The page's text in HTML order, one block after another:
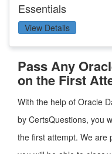
Essentials
View Details
Pass Any
on the First
With the help of Oracle
by CertsQuestions, you
the first attempt. We are